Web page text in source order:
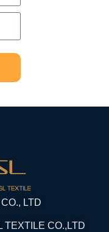
LTD
TEXTILE CO.,LTD